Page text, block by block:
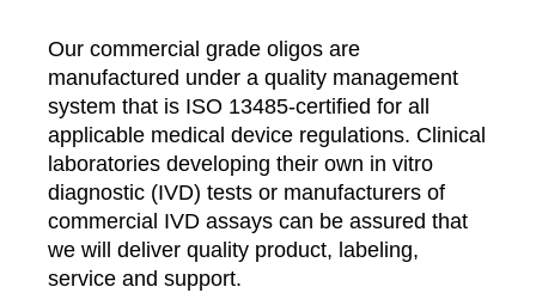
Our commercial grade oligos are
manufactured under a quality management
system that is ISO 13485-certified for all
applicable medical device regulations. Clinical
laboratories developing their own in vitro
diagnostic (IVD) tests or manufacturers of
commercial IVD assays can be assured that
we will deliver quality product, labeling,
service and support.